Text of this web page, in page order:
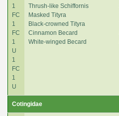
1
FC
1
FC
1
U
1
FC
1
U
Thrush-like Schiffornis
Masked Tityra
Black-crowned Tityra
Cinnamon Becard
White-winged Becard
Cotingidae